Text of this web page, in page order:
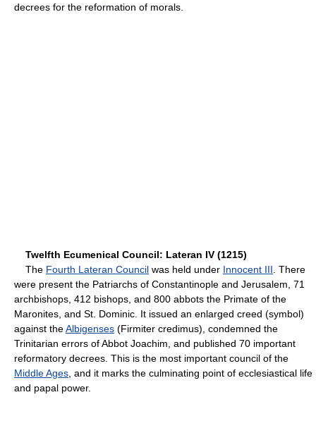
decrees for the reformation of morals.
Twelfth Ecumenical Council: Lateran IV (1215)
The Fourth Lateran Council was held under Innocent III . There
were present the Patriarchs of Constantinople and Jerusalem, 71
archbishops, 412 bishops, and 800 abbots the Primate of the
Maronites, and St. Dominic. It issued an enlarged creed (symbol)
against theAlbigenses (Firmiter credimus), condemned the
Trinitarian errors of Abbot Joachim, and published 70 important
reformatory decrees. This is the most important council of the
Middle Ages , and it marks the culminating point of ecclesiastical life
and papal power.